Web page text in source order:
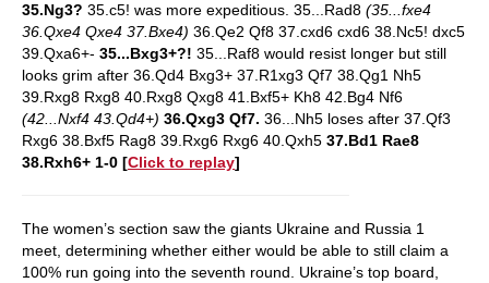
35.Ng3? 35.c5! was more expeditious. 35...Rad8 (35...fxe4
36.Qxe4 Qxe4 37.Bxe4) 36.Qe2 Qf8 37.cxd6 cxd6 38.Nc5! dxc5
39.Qxa6+- 35...Bxg3+?! 35...Raf8 would resist longer but still
looks grim after 36.Qd4 Bxg3+ 37.R1xg3 Qf7 38.Qg1 Nh5
39.Rxg8 Rxg8 40.Rxg8 Qxg8 41.Bxf5+ Kh8 42.Bg4 Nf6
(42...Nxf4 43.Qd4+) 36.Qxg3 Qf7. 36...Nh5 loses after 37.Qf3
Rxg6 38.Bxf5 Rag8 39.Rxg6 Rxg6 40.Qxh5 37.Bd1 Rae8
38.Rxh6+ 1-0 [Click to replay]
The women’s section saw the giants Ukraine and Russia 1
meet, determining whether either would be able to still claim a
100% run going into the seventh round. Ukraine’s top board,